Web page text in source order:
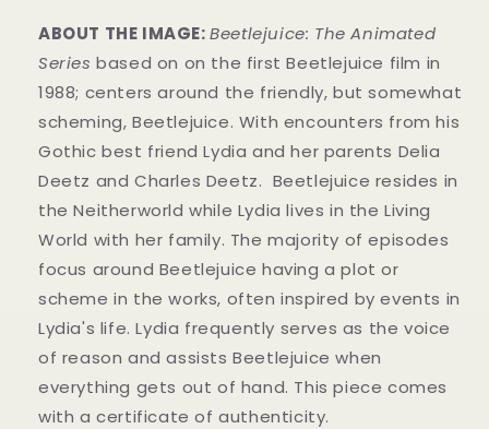
ABOUT THE IMAGE:Beetlejuice: The Animated
Series based on on the first Beetlejuice film in
1988; centers around the friendly, but somewhat
scheming, Beetlejuice. With encounters from his
Gothic best friend Lydia and her parents Delia
Deetz and Charles Deetz. Beetlejuice resides in
the Neitherworld while Lydia lives in the Living
World with her family. The majority of episodes
focus around Beetlejuice having a plot or
scheme in the works, often inspired by events in
Lydia's life. Lydia frequently serves as the voice
of reason and assists Beetlejuice when
everything gets out of hand. This piece comes
with a certificate of authenticity.